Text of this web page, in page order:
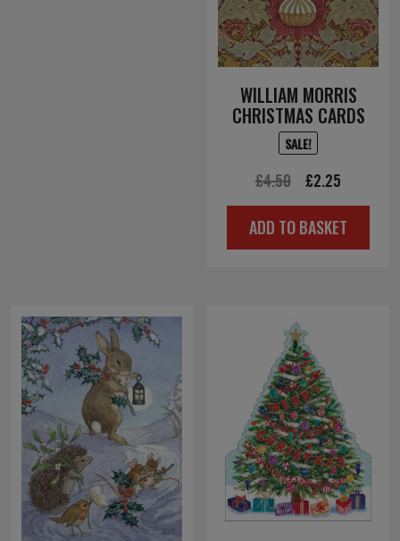
WILLIAM MORRIS
CHRISTMAS CARDS
SALE!
£4.50
Original
price
was:
£2.25
price
is:
ADD TO BASKET